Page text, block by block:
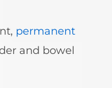
permanent
and bowel